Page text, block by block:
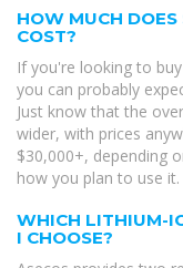
HOW MUCH
COST?
If you're looking to
you can probably
Just know that the
wider, with prices
$30,000+, depending
how you plan to use it.
WHICH LITHIUM-
I CHOOSE?